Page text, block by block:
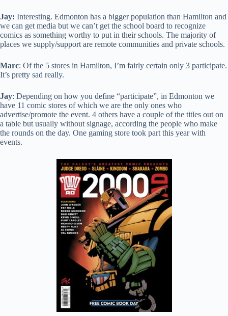
Jay: Interesting. Edmonton has a bigger population than Hamilton and
we can get media but we can’t get the school board to recognize
comics as something worthy to put in their schools. The majority of
places we supply/support are remote communities and private schools.
Marc: Of the 5 stores in Hamilton, I’m fairly certain only 3 participate.
It’s pretty sad really.
Jay: Depending on how you define “participate”, in Edmonton we
have 11 comic stores of which we are the only ones who
advertise/promote the event. 4 others have a couple of the titles out on
a table but usually without signage, according the people who make
the rounds on the day. One gaming store took part this year with
events.